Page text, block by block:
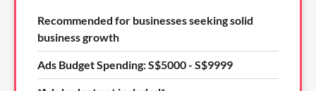
Recommended for businesses seeking solid
business growth
Ads Budget Spending: S$5000 - S$9999